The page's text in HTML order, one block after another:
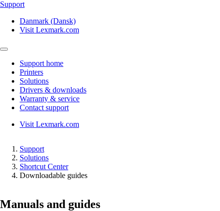
Support
Danmark (Dansk)
Visit Lexmark.com
Support home
Printers
Solutions
Drivers & downloads
Warranty & service
Contact support
Visit Lexmark.com
Support
Solutions
Shortcut Center
Downloadable guides
Manuals and guides